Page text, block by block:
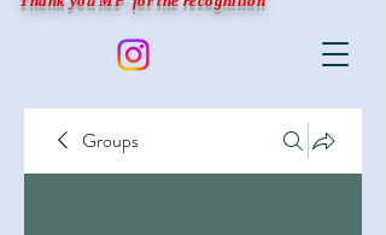
Groups